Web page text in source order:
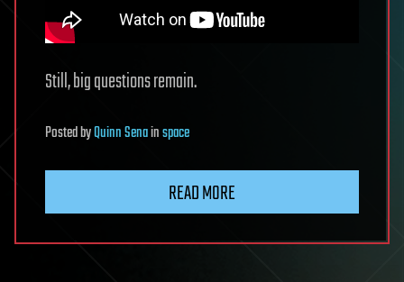
Still, big questions remain.
PostedbyQuinn Senainspace
READ MORE